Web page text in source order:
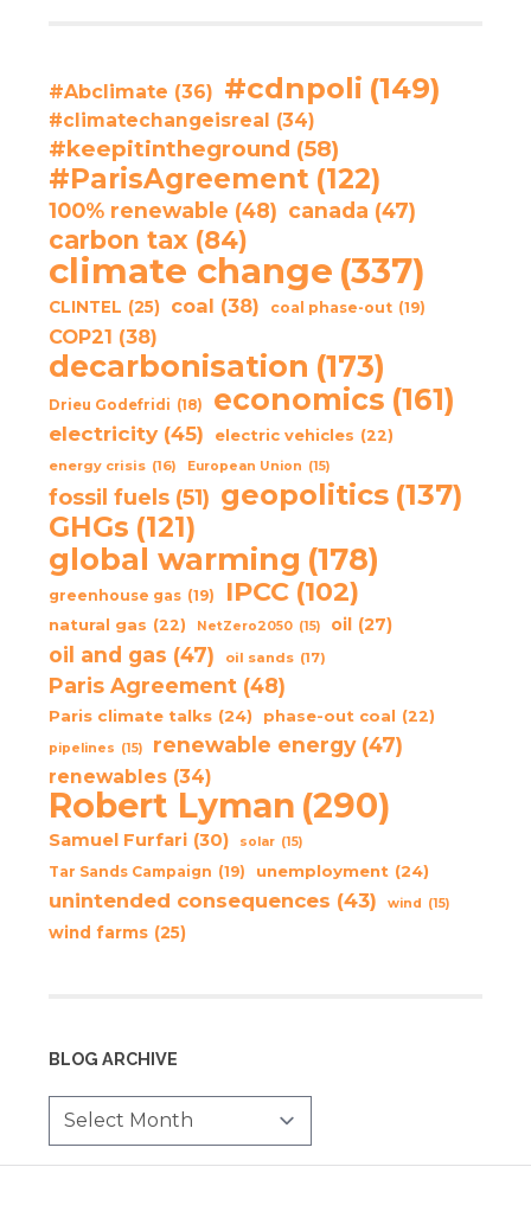
#Abclimate (36) #cdnpoli (149)
#climatechangeisreal (34)
#keepitintheground (58)
#ParisAgreement (122)
100% renewable (48) canada (47)
carbon tax (84)
climate change (337)
CLINTEL (25) coal (38) coal phase-out (19)
COP21 (38)
decarbonisation (173)
Drieu Godefridi (18) economics (161)
electricity (45) electric vehicles (22)
energy crisis (16) European Union (15)
fossil fuels (51) geopolitics (137)
GHGs (121)
global warming (178)
greenhouse gas (19) IPCC (102)
natural gas (22) NetZero2050 (15) oil (27)
oil and gas (47) oil sands (17)
Paris Agreement (48)
Paris climate talks (24) phase-out coal (22)
pipelines (15) renewable energy (47)
renewables (34)
Robert Lyman (290)
Samuel Furfari (30) solar (15)
Tar Sands Campaign (19) unemployment (24)
unintended consequences (43) wind (15)
wind farms (25)
BLOG ARCHIVE